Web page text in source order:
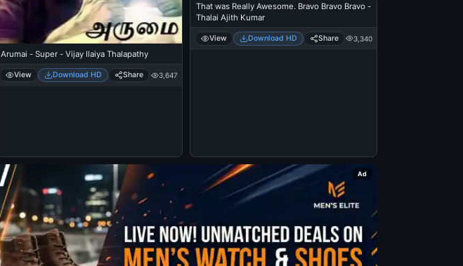
Arumai - Super - Vijay Ilaiya Thalapathy
View Download HD Share 3,647
That was Really Awesome. Bravo Bravo Bravo -
Thalai Ajith Kumar
View Download HD Share 3,340
Ad